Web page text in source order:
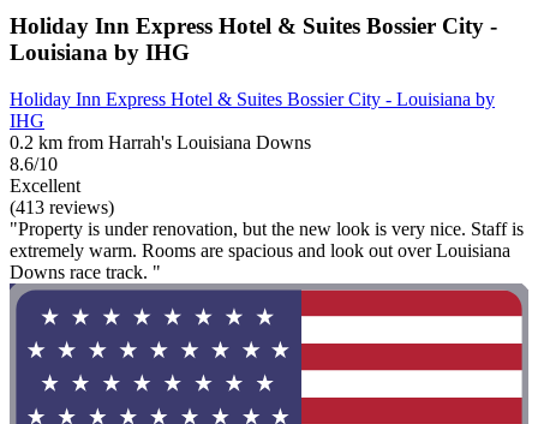
Holiday Inn Express Hotel & Suites Bossier City -
Louisiana by IHG
Holiday Inn Express Hotel & Suites Bossier City - Louisiana by
IHG
0.2 km from Harrah's Louisiana Downs
8.6/10
Excellent
(413 reviews)
"Property is under renovation, but the new look is very nice. Staff is
extremely warm. Rooms are spacious and look out over Louisiana
Downs race track. "